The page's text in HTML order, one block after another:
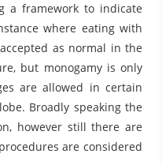
a framework to indicate
where eating with
as normal in the
but monogamy is only
are allowed in certain
Broadly speaking the
however still there are
are considered